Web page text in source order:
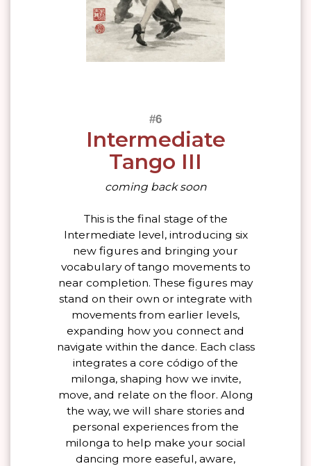
Intermediate
Tango III
coming back soon
This is the final stage of the
Intermediate level, introducing six
new figures and bringing your
vocabulary of tango movements to
near completion. These figures may
stand on their own or integrate with
movements from earlier levels,
expanding how you connect and
navigate within the dance. Each class
integrates a core código of the
milonga, shaping how we invite,
move, and relate on the floor. Along
the way, we will share stories and
personal experiences from the
milonga to help make your social
dancing more easeful, aware,